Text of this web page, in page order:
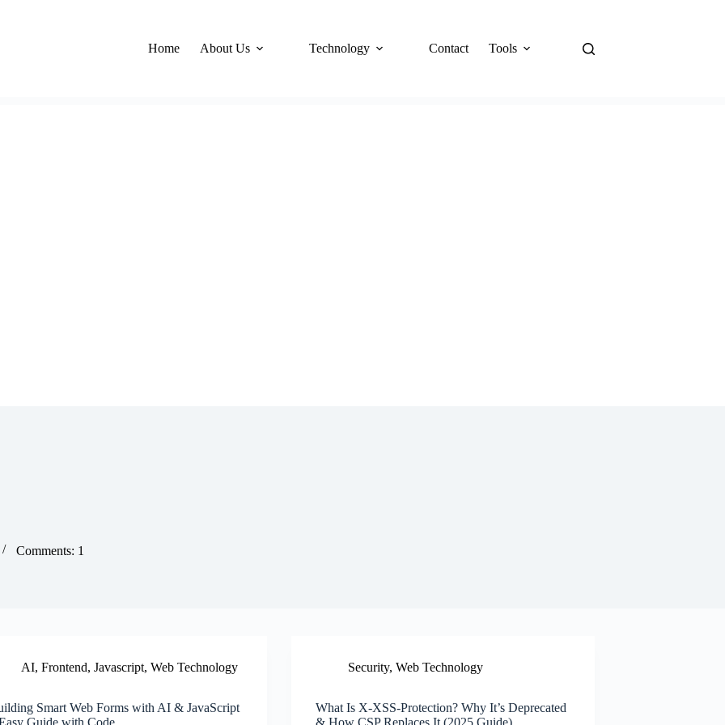
Home
About Us Technology Contact Tools
Comments: 1
AI,Frontend,Javascript,Web Technology
Smart Web Forms with AI & JavaScript
Guide with Code
Security,Web Technology
What Is X-XSS-Protection? Why It’s Deprecated
& How CSP Replaces It (2025 Guide)